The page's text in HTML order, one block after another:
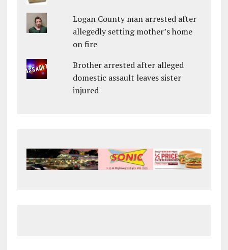
Logan County man arrested after
allegedly setting mother’s home
on fire
Brother arrested after alleged
domestic assault leaves sister
injured